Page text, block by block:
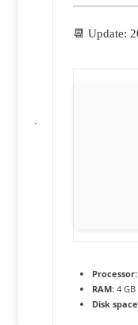
📆 Update:
Processor:
RAM:4 GB
Disk